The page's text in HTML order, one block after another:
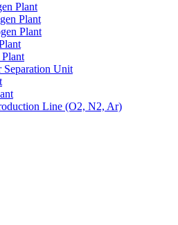
Plant
Plant
Plant
Unit
Line (O2, N2, Ar)